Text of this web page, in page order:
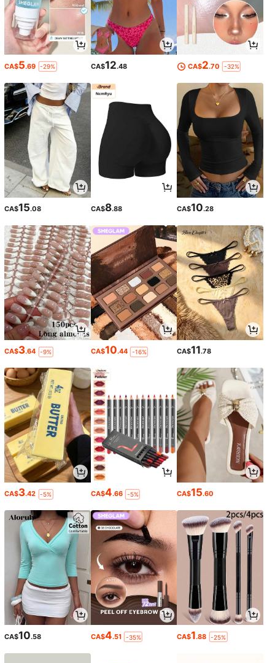
CA$5.69 -29% CA$12.48 CA$2.70 -32%
CA$15.08 CA$8.88 CA$10.28
CA$3.64 -9% CA$10.44 -16% CA$11.78
CA$3.42 -5% CA$4.66 -5% CA$15.60
CA$10.58 CA$4.51 -35% CA$1.88 -25%